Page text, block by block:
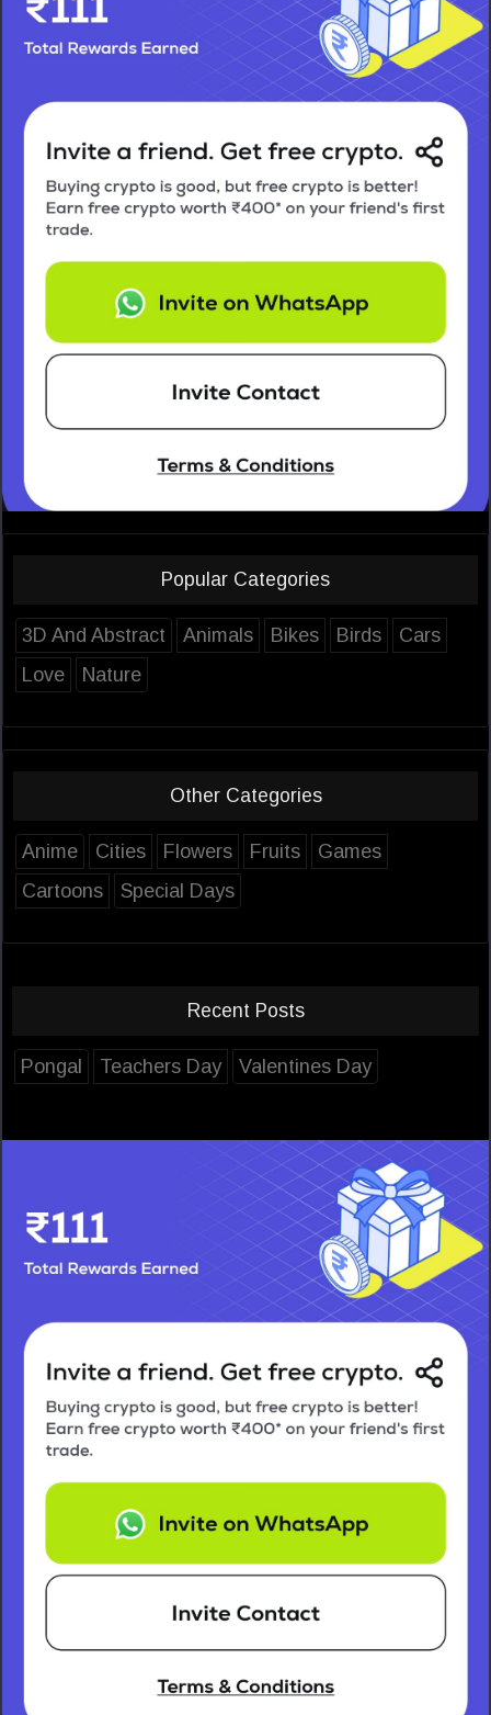
Popular Categories
3D And Abstract Animals Bikes Birds
Cars
Love
Nature
Other Categories
Anime Cities Flowers Fruits
Games
Cartoons
Special Days
Recent Posts
Pongal Teachers Day Valentines Day